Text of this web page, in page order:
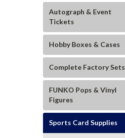
Autograph & Event
Tickets
Hobby Boxes & Cases
Complete Factory Sets
FUNKO Pops & Vinyl
Figures
Sports Card Supplies